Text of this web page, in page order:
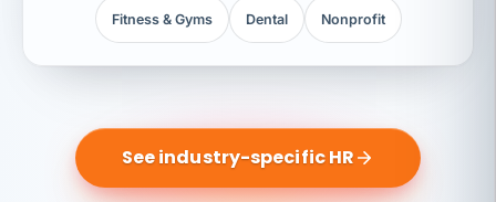
Fitness & Gyms Dental Nonprofit
See industry-specific HR